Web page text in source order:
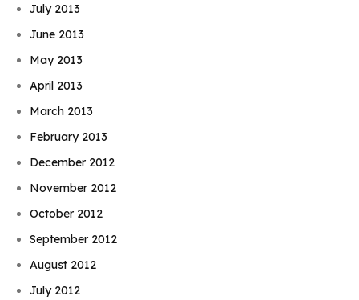
July 2013
June 2013
May 2013
April 2013
March 2013
February 2013
December 2012
November 2012
October 2012
September 2012
August 2012
July 2012